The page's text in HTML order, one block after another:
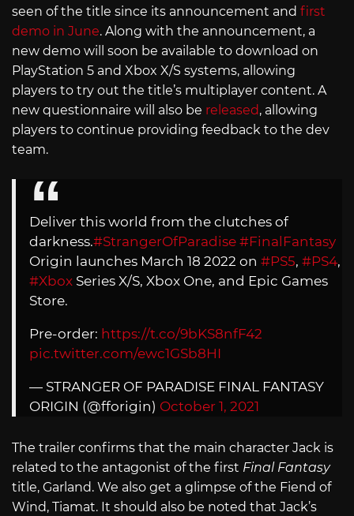
seen of the title since its announcement and first
demo in June. Along with the announcement, a
new demo will soon be available to download on
PlayStation 5 and Xbox X/S systems, allowing
players to try out the title’s multiplayer content. A
new questionnaire will also be released, allowing
players to continue providing feedback to the dev
team.
Deliver this world from the clutches of
darkness.#StrangerOfParadise #FinalFantasy
Origin launches March 18 2022 on #PS5, #PS4,
#Xbox Series X/S, Xbox One, and Epic Games
Store.
Pre-order: https://t.co/9bKS8nfF42
pic.twitter.com/ewc1GSb8HI
— STRANGER OF PARADISE FINAL FANTASY
ORIGIN (@fforigin) October 1, 2021
The trailer confirms that the main character Jack is
related to the antagonist of the first Final Fantasy
title, Garland. We also get a glimpse of the Fiend of
Wind, Tiamat. It should also be noted that Jack’s